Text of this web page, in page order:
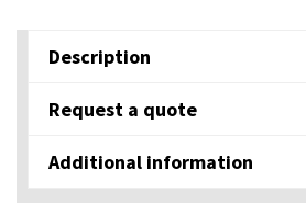
Description
Request a quote
Additional information